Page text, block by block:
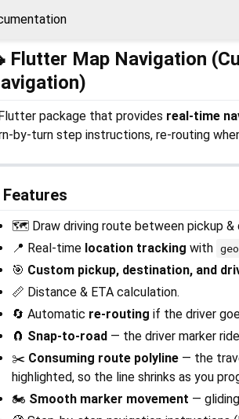
Flutter Map Navigation
package that provides real-time
by-turn step instructions, re-routing
Features
🗺️ Draw driving route between pickup &
📍 Real-time location tracking with
🎯 Custom pickup, destination, and
📏 Distance & ETA calculation.
🔄 Automatic re-routing if the driver
🧲 Snap-to-road — the driver marker
✂️ Consuming route polyline — the
highlighted, so the line shrinks as you
🏍️ Smooth marker movement —